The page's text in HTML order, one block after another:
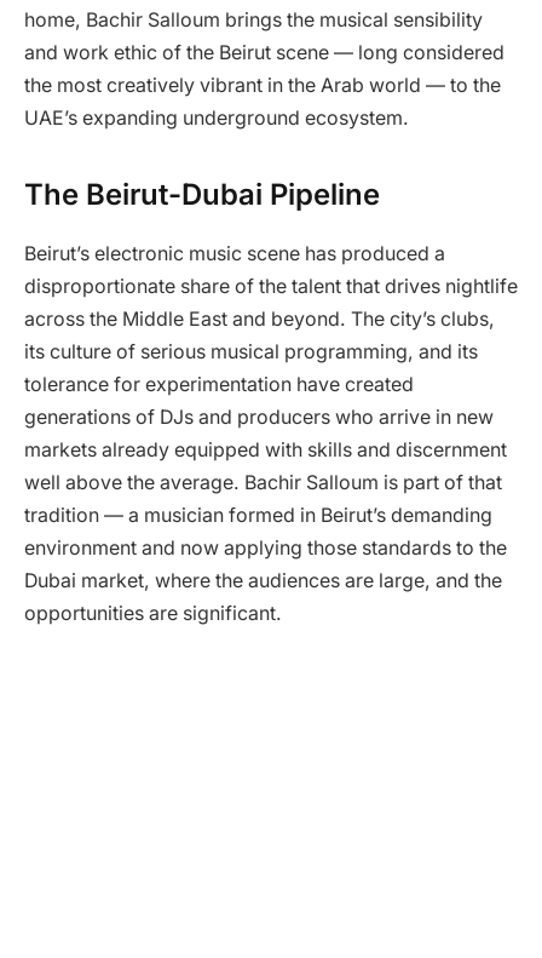
home, Bachir Salloum brings the musical sensibility
and work ethic of the Beirut scene — long considered
the most creatively vibrant in the Arab world — to the
UAE’s expanding underground ecosystem.
The Beirut-Dubai Pipeline
Beirut’s electronic music scene has produced a
disproportionate share of the talent that drives nightlife
across the Middle East and beyond. The city’s clubs,
its culture of serious musical programming, and its
tolerance for experimentation have created
generations of DJs and producers who arrive in new
markets already equipped with skills and discernment
well above the average. Bachir Salloum is part of that
tradition — a musician formed in Beirut’s demanding
environment and now applying those standards to the
Dubai market, where the audiences are large, and the
opportunities are significant.